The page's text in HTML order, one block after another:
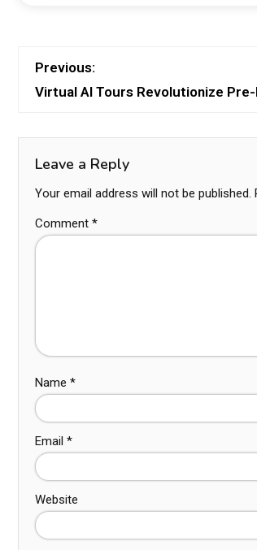
Previous:
Virtual AI Tours Revolutionize
Leave a Reply
Your email address will not be published.
Comment *
Name *
Email *
Website